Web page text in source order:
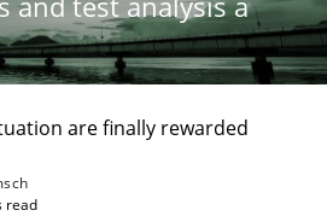
are finally rewarded
read
Subscribe to our